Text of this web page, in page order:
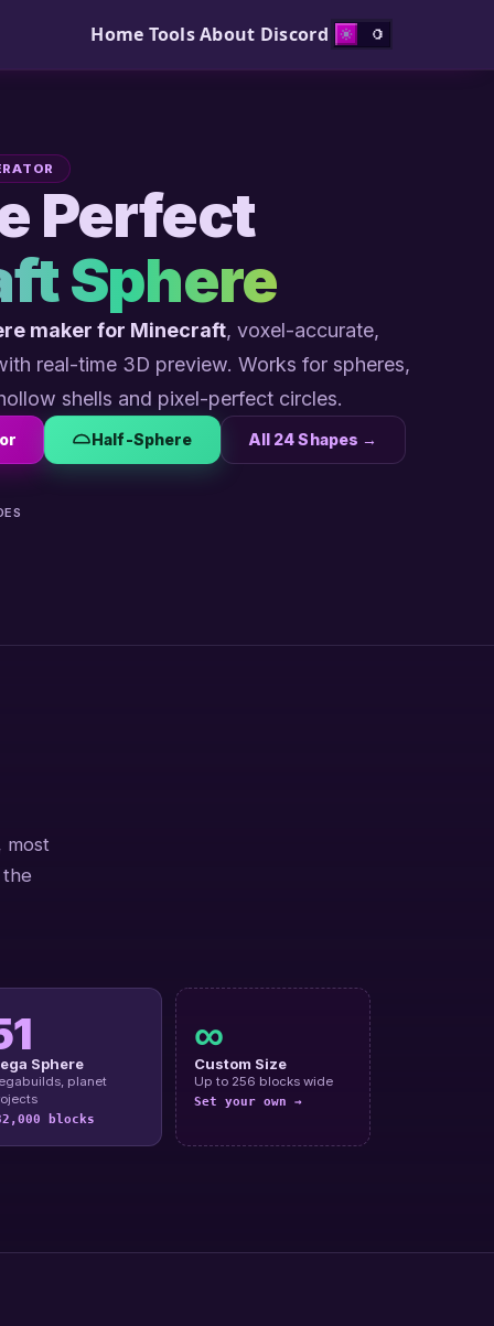
Home ToolsAbout Discord
Perfect
Sphere
maker for Minecraft, voxel-accurate,
real-time 3D preview. Works for spheres,
shells and pixel-perfect circles.
Half-Sphere All 24 Shapes →
most
Sphere
planet
blocks
∞
Custom Size
Up to 256 blocks wide
Set your own →